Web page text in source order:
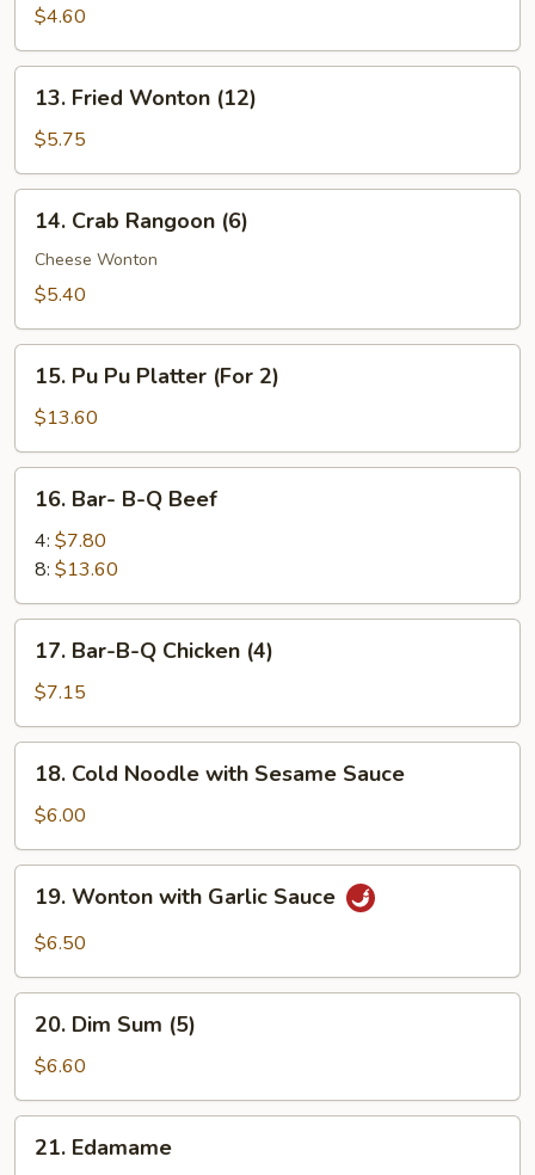
Pancake
(6)
$4.60
Fried
Wonton
(12)
13. Fried Wonton (12)
$5.75
Crab
Rangoon
(6)
14. Crab Rangoon (6)
Cheese Wonton
$5.40
Pu
Platter
(For
15. Pu Pu Platter (For 2)
$13.60
Bar-
B-
Beef
16. Bar- B-Q Beef
4: $7.80
8: $13.60
Bar-
B-
Q
Chicken
(4)
17. Bar-B-Q Chicken (4)
$7.15
Cold
Noodle
with
Sesame
Sauce
18. Cold Noodle with Sesame Sauce
$6.00
Wonton
with
Sauce
19. Wonton with Garlic Sauce
$6.50
Dim
Sum
(5)
20. Dim Sum (5)
$6.60
Edamame
21. Edamame